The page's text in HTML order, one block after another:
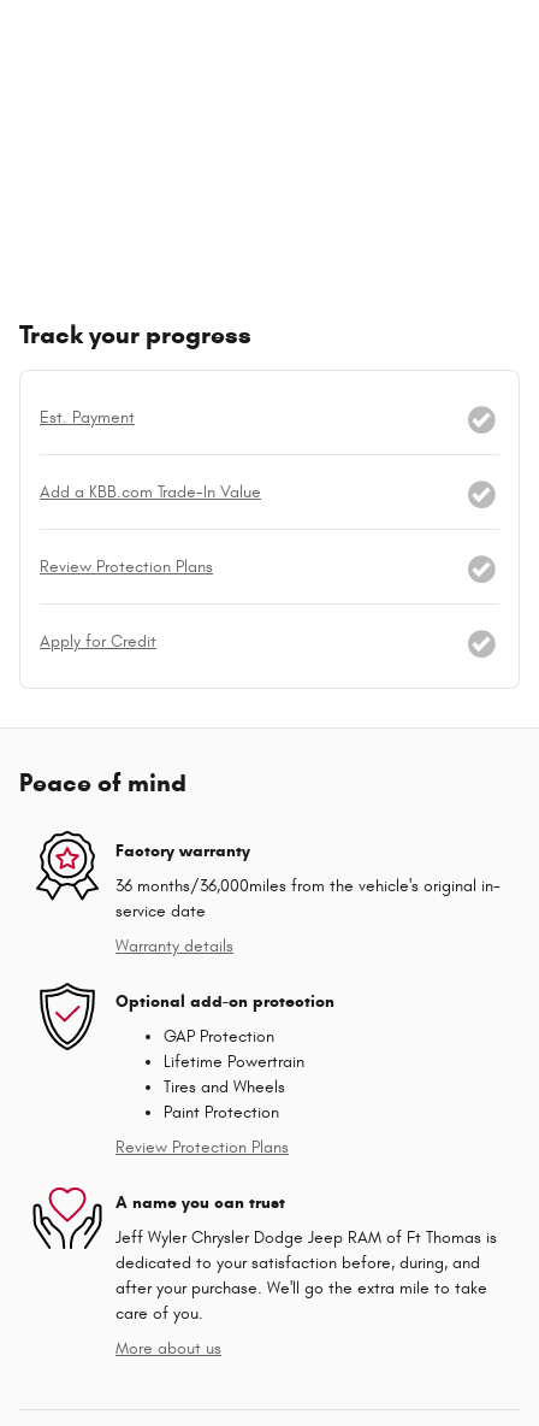
Track your progress
Est. Payment
Add a KBB.com Trade-In Value
Review Protection Plans
Apply for Credit
Peace of mind
Factory warranty
36 months/36,000miles from the vehicle's original in-
service date
Warranty details
Optional add-on protection
GAP Protection
Lifetime Powertrain
Tires and Wheels
Paint Protection
Review Protection Plans
A name you can trust
Jeff Wyler Chrysler Dodge Jeep RAM of Ft Thomas is
dedicated to your satisfaction before, during, and
after your purchase. We'll go the extra mile to take
care of you.
More about us